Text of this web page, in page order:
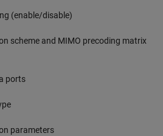
(enable/disable)
scheme and MIMO precoding matrix
ports
parameters